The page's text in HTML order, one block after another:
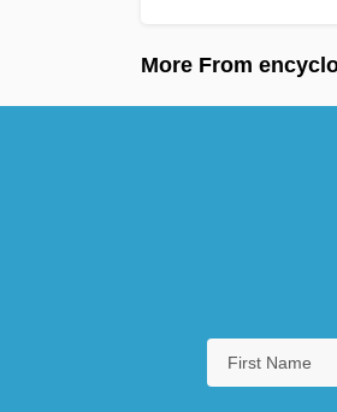
More From